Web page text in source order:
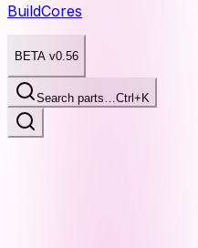
BuildCores
BETA v0.56
Search parts…Ctrl+K